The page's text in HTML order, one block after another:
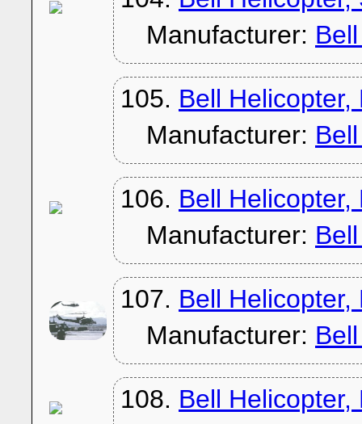
Manufacturer:
105. Bell Helicopter,
Manufacturer:
106. Bell Helicopter,
Manufacturer:
107. Bell Helicopter,
Manufacturer:
108. Bell Helicopter,